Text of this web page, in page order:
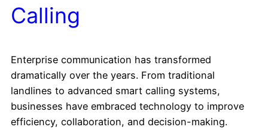
Calling
Enterprise communication has transformed
dramatically over the years. From traditional
landlines to advanced smart calling systems,
businesses have embraced technology to improve
efficiency, collaboration, and decision-making.